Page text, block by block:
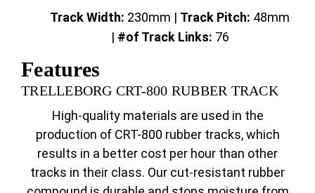
Track Width: 230mm | Track Pitch: 48mm
| #of Track Links: 76
Features
TRELLEBORG CRT-800 RUBBER TRACK
High-quality materials are used in the
production of CRT-800 rubber tracks, which
results in a better cost per hour than other
tracks in their class. Our cut-resistant rubber